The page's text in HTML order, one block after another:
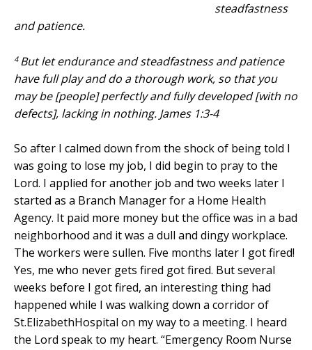
steadfastness
andpatience.
4 But let enduranceandsteadfastnessandpatience
have full playanddo a thorough work, so that you
may be [people] perfectly and fully developed [with no
defects], lacking in nothing. James 1:3-4
So after I calmed down from the shock of being told I
was going to lose my job, I did begin to pray to the
Lord. I applied for another job and two weeks later I
started as a Branch Manager for a Home Health
Agency. It paid more money but the office was in a bad
neighborhood and it was a dull and dingy workplace.
The workers were sullen. Five months later I got fired!
Yes, me who never gets fired got fired. But several
weeks before I got fired, an interesting thing had
happened while I was walking down a corridor of
St.ElizabethHospital on my way to a meeting. I heard
the Lord speak to my heart. “Emergency Room Nurse